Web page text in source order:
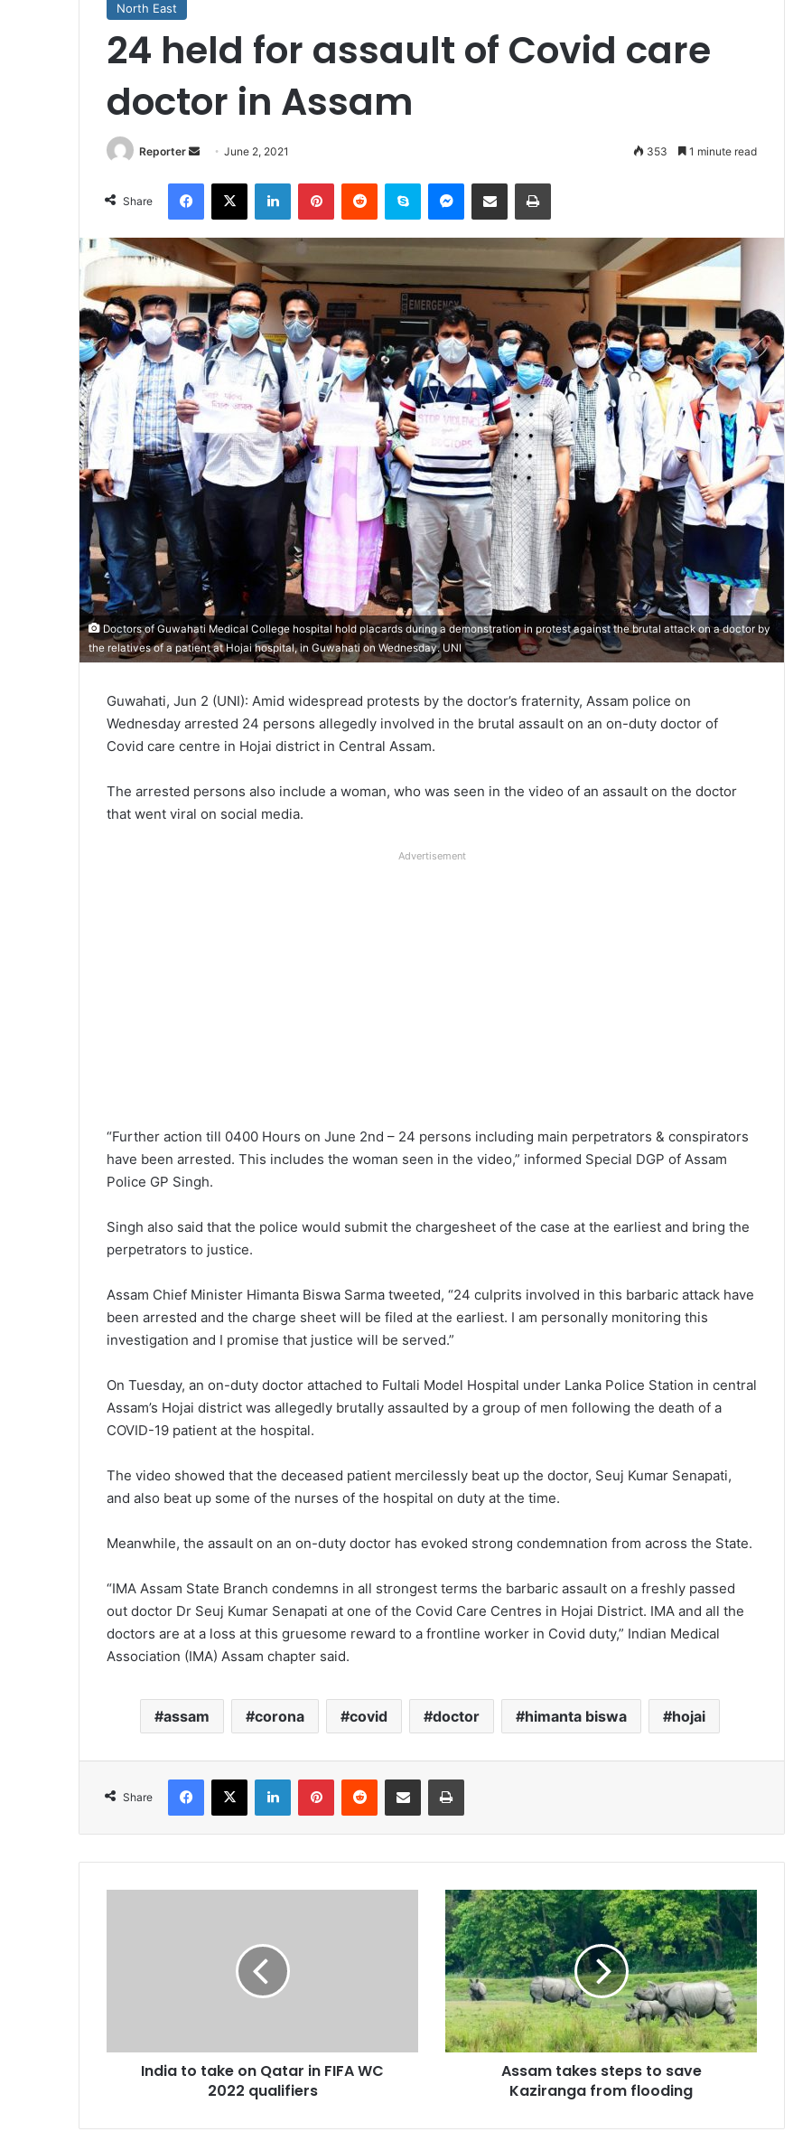
North East
24 held for assault of Covid care
doctor in Assam
Reporter
Send
email
June 2, 2021 353 1 minute read
Share
Facebook
X LinkedInPinterestReddit Skype Messenger
Share via Email Print
Doctors of Guwahati Medical College hospital hold placards during a demonstration in protest against the brutal attack on a doctor by
the relatives of a patient at Hojai hospital, in Guwahati on Wednesday. UNI
Guwahati, Jun 2 (UNI): Amid widespread protests by the doctor’s fraternity, Assam police on
Wednesday arrested 24 persons allegedly involved in the brutal assault on an on-duty doctor of
Covid care centre in Hojai district in Central Assam.
The arrested persons also include a woman, who was seen in the video of an assault on the doctor
that went viral on social media.
Advertisement
“Further action till 0400 Hours on June 2nd – 24 persons including main perpetrators & conspirators
have been arrested. This includes the woman seen in the video,” informed Special DGP of Assam
Police GP Singh.
Singh also said that the police would submit the chargesheet of the case at the earliest and bring the
perpetrators to justice.
Assam Chief Minister Himanta Biswa Sarma tweeted, “24 culprits involved in this barbaric attack have
been arrested and the charge sheet will be filed at the earliest. I am personally monitoring this
investigation and I promise that justice will be served.”
On Tuesday, an on-duty doctor attached to Fultali Model Hospital under Lanka Police Station in central
Assam’s Hojai district was allegedly brutally assaulted by a group of men following the death of a
COVID-19 patient at the hospital.
The video showed that the deceased patient mercilessly beat up the doctor, Seuj Kumar Senapati,
and also beat up some of the nurses of the hospital on duty at the time.
Meanwhile, the assault on an on-duty doctor has evoked strong condemnation from across the State.
“IMA Assam State Branch condemns in all strongest terms the barbaric assault on a freshly passed
out doctor Dr Seuj Kumar Senapati at one of the Covid Care Centres in Hojai District. IMA and all the
doctors are at a loss at this gruesome reward to a frontline worker in Covid duty,” Indian Medical
Association (IMA) Assam chapter said.
assam corona covid doctor himanta biswa hojai
Share
Facebook
X LinkedInPinterestReddit Share via Email Print
2022
qualifiersIndia to take on Qatar in FIFA WC
2022 qualifiers
Assam
takes
steps
to
save
Kaziranga
from
flooding
Assam takes steps to save
Kaziranga from flooding